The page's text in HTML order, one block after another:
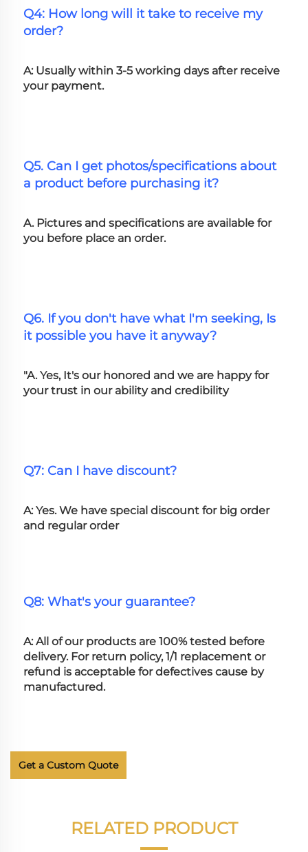
Q4: How long will it take to receive my
order?
A: Usually within 3-5 working days after receive
your payment.
Q5. Can I get photos/specifications about
a product before purchasing it?
A. Pictures and specifications are available for
you before place an order.
Q6. If you don't have what I'm seeking, Is
it possible you have it anyway?
"A. Yes, It's our honored and we are happy for
your trust in our ability and credibility
Q7: Can I have discount?
A: Yes. We have special discount for big order
and regular order
Q8: What's your guarantee?
A: All of our products are 100% tested before
delivery. For return policy, 1/1 replacement or
refund is acceptable for defectives cause by
manufactured.
Get a Custom Quote
RELATED PRODUCT